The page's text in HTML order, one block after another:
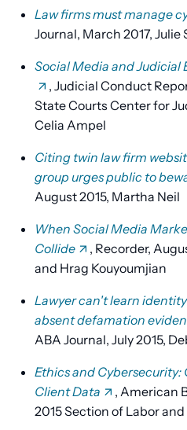
Law firms must manage
Journal, March 2017, Julie
Social Media and Judicial
, Judicial Conduct
State Courts Center for
Celia Ampel
Citing twin law firm
group urges public to
August 2015, Martha Neil
When Social Media
Collide
, Recorder,
and Hrag Kouyoumjian
Lawyer can't learn
absent defamation
ABA Journal, July 2015,
Ethics and
Client Data
, American
2015 Section of Labor